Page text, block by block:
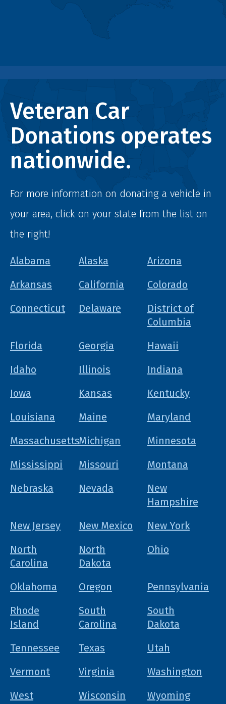
Veteran Car
Donations operates
nationwide.
For more information on donating a vehicle in
your area, click on your state from the list on
the right!
Alabama Alaska
Arizona
Arkansas
California
Colorado
Connecticut
Delaware
District of
Columbia
Florida
Georgia
Hawaii
Idaho
Illinois
Indiana
Iowa
Kansas
Kentucky
Louisiana
Maine
Maryland
MassachusettsMichigan
Minnesota
Mississippi
Missouri
Montana
Nebraska
Nevada
New
Hampshire
New Jersey
New Mexico
New York
North
Carolina
North
Dakota
Ohio
Oklahoma Oregon
Pennsylvania
Rhode
Island
South
Carolina
South
Dakota
Tennessee
Texas
Utah
Vermont
Virginia
Washington
West
Wisconsin Wyoming